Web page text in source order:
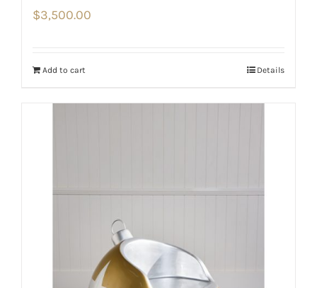
$3,500.00
Add to cart Details